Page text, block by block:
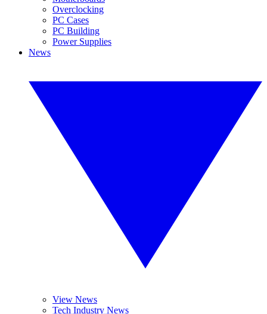
Overclocking
PC Cases
PC Building
Power Supplies
News
View News
Tech Industry News